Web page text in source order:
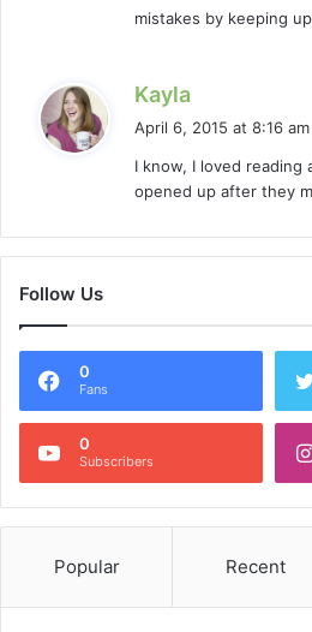
mistakes by keeping
Kayla
s
April 6, 2015 at 8:16 am
I know, I loved
opened up after they
Follow Us
0
Fans
0
Subscribers
Popular Recent